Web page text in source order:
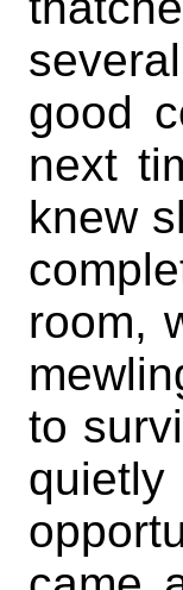
good
next
knew
room,
to